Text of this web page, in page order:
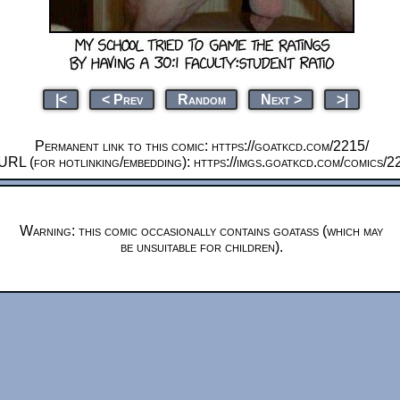
|< < Prev Random Next > >|
Permanent link to this comic: https://goatkcd.com/2215/
URL (for hotlinking/embedding): https://imgs.goatkcd.com/comics/
Warning: this comic occasionally contains goatass (which may
be unsuitable for children).